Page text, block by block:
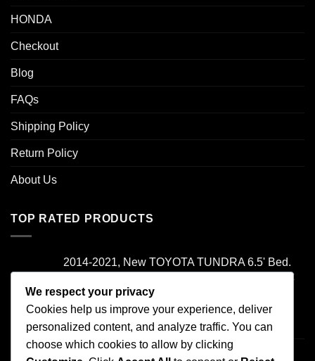
HONDA
Checkout
Blog
FAQs
Shipping Policy
Return Policy
About Us
TOP RATED PRODUCTS
2014-2021, New TOYOTA TUNDRA 6.5' Bed.
Camper Shell. It has Grey Headliner and Front
Folddown Slider - /
Rated 5.00
$ 1,700.00
2000-2006 TOYOTA TUNDRA , Access Cab
We respect your privacy
Cookies help us improve your experience, deliver
personalized content, and analyze traffic. You can
choose which cookies to allow by clicking